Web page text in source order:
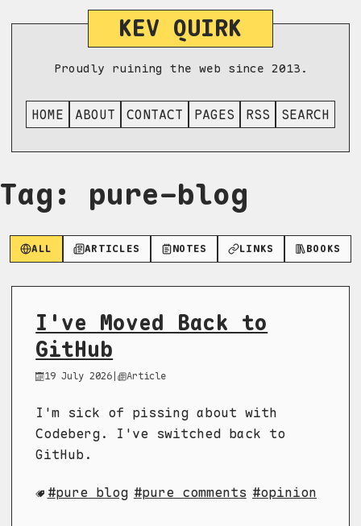
KEV QUIRK
Proudly ruining the web since 2013.
HOME ABOUT CONTACT PAGES RSS SEARCH
Tag: pure-blog
ALL ARTICLES NOTES LINKS BOOKS
I've Moved Back to
GitHub
19 July 2026 | Article
I'm sick of pissing about with
Codeberg. I've switched back to
GitHub.
pure blog pure comments opinion